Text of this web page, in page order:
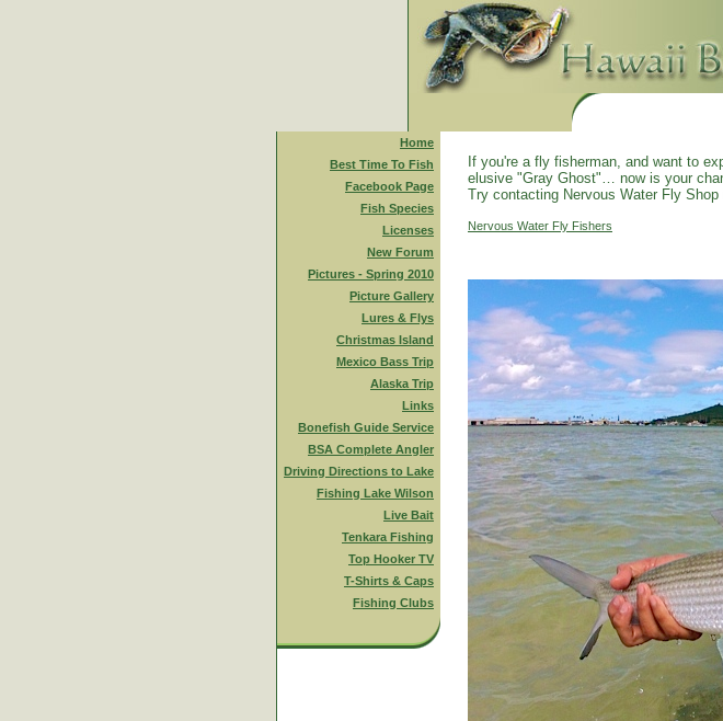
Home
Best Time To Fish
Facebook Page
Fish Species
Licenses
New Forum
Pictures - Spring 2010
Picture Gallery
Lures & Flys
Christmas Island
Mexico Bass Trip
Alaska Trip
Links
Bonefish Guide Service
BSA Complete Angler
Driving Directions to Lake
Fishing Lake Wilson
Live Bait
Tenkara Fishing
Top Hooker TV
T-Shirts & Caps
Fishing Clubs
If you're a fly fisherman, and want to
elusive "Gray Ghost"… now is your
Try contacting Nervous Water Fly Shop
Nervous Water Fly Fishers